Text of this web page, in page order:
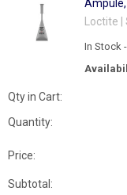
Loctite |
In Stock
Qty in Cart:
Quantity:
Price:
Subtotal: